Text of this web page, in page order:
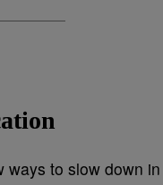
ways to slow down